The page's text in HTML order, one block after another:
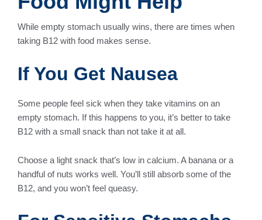
While empty stomach usually wins, there are times when
taking B12 with food makes sense.
If You Get Nausea
Some people feel sick when they take vitamins on an
empty stomach. If this happens to you, it’s better to take
B12 with a small snack than not take it at all.
Choose a light snack that’s low in calcium. A banana or a
handful of nuts works well. You’ll still absorb some of the
B12, and you won’t feel queasy.